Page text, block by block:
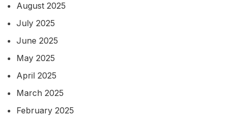
August 2025
July 2025
June 2025
May 2025
April 2025
March 2025
February 2025